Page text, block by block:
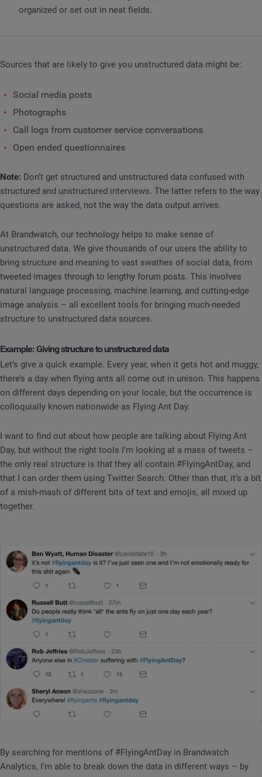
organized or set out in neat fields.
Sources that are likely to give you unstructured data might be:
Social media posts
Photographs
Call logs from customer service conversations
Open ended questionnaires
Note: Don’t get structured and unstructured data confused with
structured and unstructured interviews. The latter refers to the way
questions are asked, not the way the data output arrives.
At Brandwatch, our technology helps to make sense of
unstructured data. We give thousands of our users the ability to
bring structure and meaning to vast swathes of social data, from
tweeted images through to lengthy forum posts. This involves
natural language processing, machine learning, and cutting-edge
image analysis – all excellent tools for bringing much-needed
structure to unstructured data sources.
Example: Giving structure to unstructured data
Let’s give a quick example. Every year, when it gets hot and muggy,
there’s a day when flying ants all come out in unison. This happens
on different days depending on your locale, but the occurrence is
colloquially known nationwide as Flying Ant Day.
I want to find out about how people are talking about Flying Ant
Day, but without the right tools I’m looking at a mass of tweets –
the only real structure is that they all contain #FlyingAntDay, and
that I can order them using Twitter Search. Other than that, it’s a bit
of a mish-mash of different bits of text and emojis, all mixed up
together.
By searching for mentions of #FlyingAntDay in Brandwatch
Analytics, I’m able to break down the data in different ways – by